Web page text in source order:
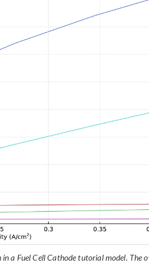
a Fuel Cell Cathode tutorial model. The